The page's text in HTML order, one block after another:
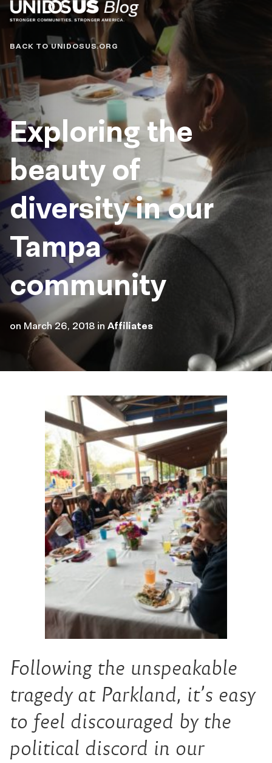
Blog
BACK TO UNIDOSUS.ORG
Exploring the
beauty of
diversity in our
Tampa
community
on March 26, 2018 in Affiliates
Following the unspeakable
tragedy at Parkland, it’s easy
to feel discouraged by the
political discord in our